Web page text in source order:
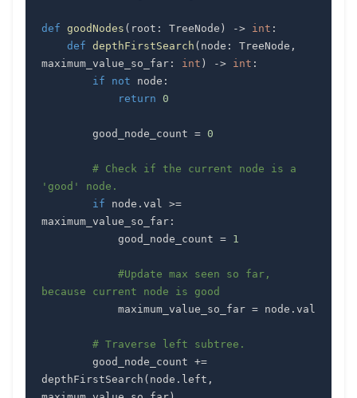
def goodNodes ( root : TreeNode ) -> int :
def depthFirstSearch ( node : TreeNode ,
maximum_value_so_far : int ) -> int :
if
not node :
return 0
        good_node_count
= 0
# Check if the current node is a
'good' node.
if node . val >=
maximum_value_so_far :
            good_node_count
= 1
#Update max seen so far,
because current node is good
            maximum_value_so_far
= node .
# Traverse left subtree.
        good_node_count
+=
depthFirstSearch ( node . left ,